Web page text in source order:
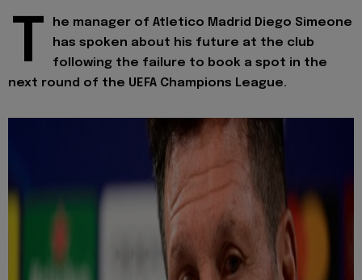
T
he manager of Atletico Madrid Diego Simeone
has spoken about his future at the club
following the failure to book a spot in the
next round of the UEFA Champions League.